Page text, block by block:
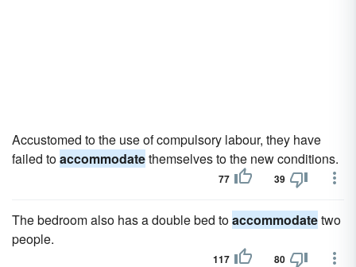
Accustomed to the use of compulsory labour, they have
failed toaccommodatethemselves to the new conditions.
77 39
The bedroom also has a double bed toaccommodatetwo
people.
117 80